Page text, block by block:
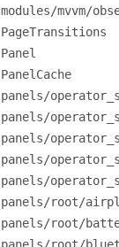
modules/mvvm/
PageTransitions
Panel
PanelCache
panels/
panels/
panels/
panels/
panels/
panels/root/
panels/root/